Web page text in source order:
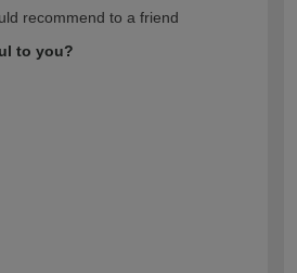
recommend to a friend
to you?